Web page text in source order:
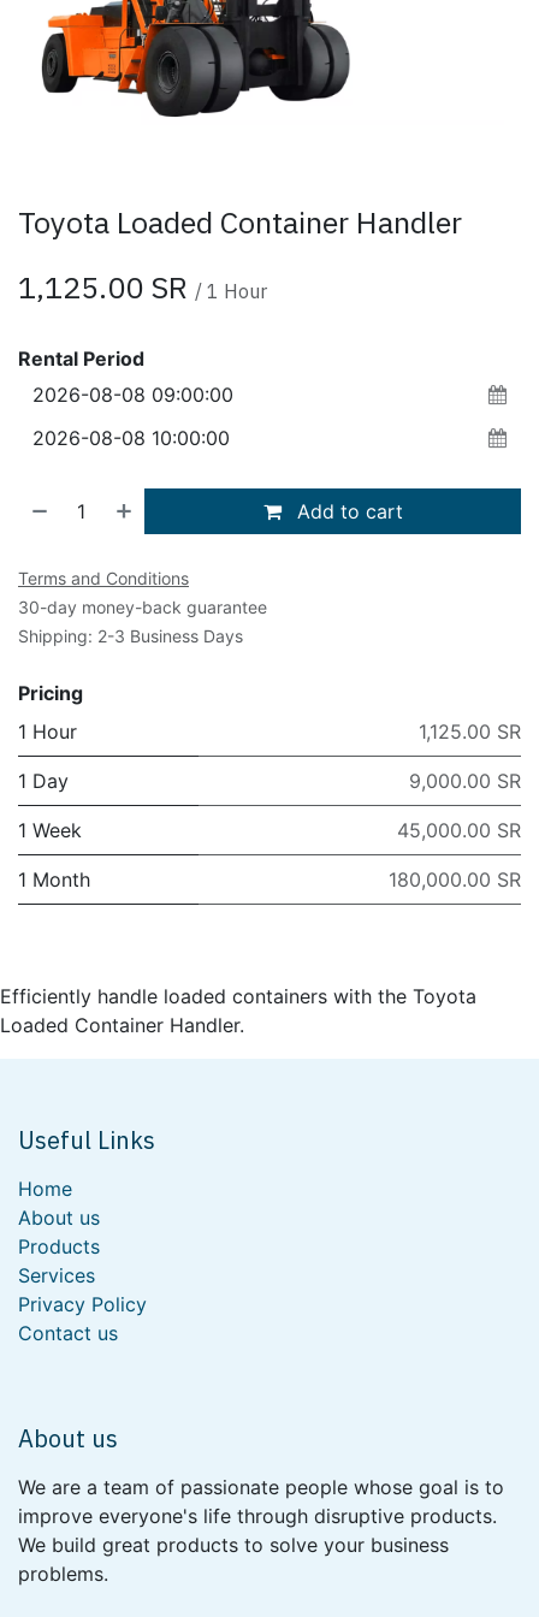
Toyota Loaded Container Handler
1,125.00 SR / 1 Hour
Rental Period
Add to cart
Terms and Conditions
30-day money-back guarantee
Shipping: 2-3 Business Days
Pricing
1 Hour
1,125.00 SR
1 Day 9,000.00 SR
1 Week 45,000.00 SR
1 Month 180,000.00 SR
Efficiently handle loaded containers with the Toyota
Loaded Container Handler.
Useful Links
Home
About us
Products
Services
Privacy Policy
Contact us
About us
We are a team of passionate people whose goal is to
improve everyone's life through disruptive products.
We build great products to solve your business
problems.